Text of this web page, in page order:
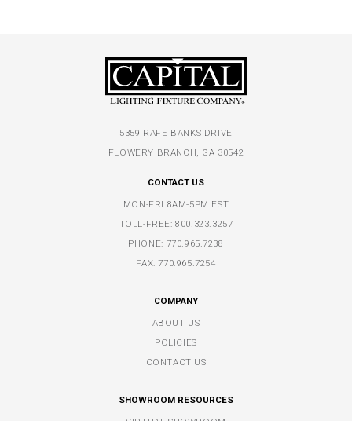
5359 RAFE BANKS DRIVE
FLOWERY BRANCH, GA 30542
CONTACT US
MON-FRI 8AM-5PM EST
TOLL-FREE:800.323.3257
PHONE: 770.965.7238
FAX: 770.965.7254
COMPANY
ABOUT US
POLICIES
CONTACT US
SHOWROOM RESOURCES